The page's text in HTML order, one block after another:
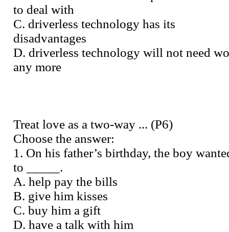
to deal with
C. driverless technology has its
disadvantages
D. driverless technology will not need
any more
Treat love as a two-way ... (P6)
Choose the answer:
1. On his father’s birthday, the boy
to _____.
A. help pay the bills
B. give him kisses
C. buy him a gift
D. have a talk with him